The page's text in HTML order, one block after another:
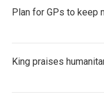
Plan for GPs to keep
King praises